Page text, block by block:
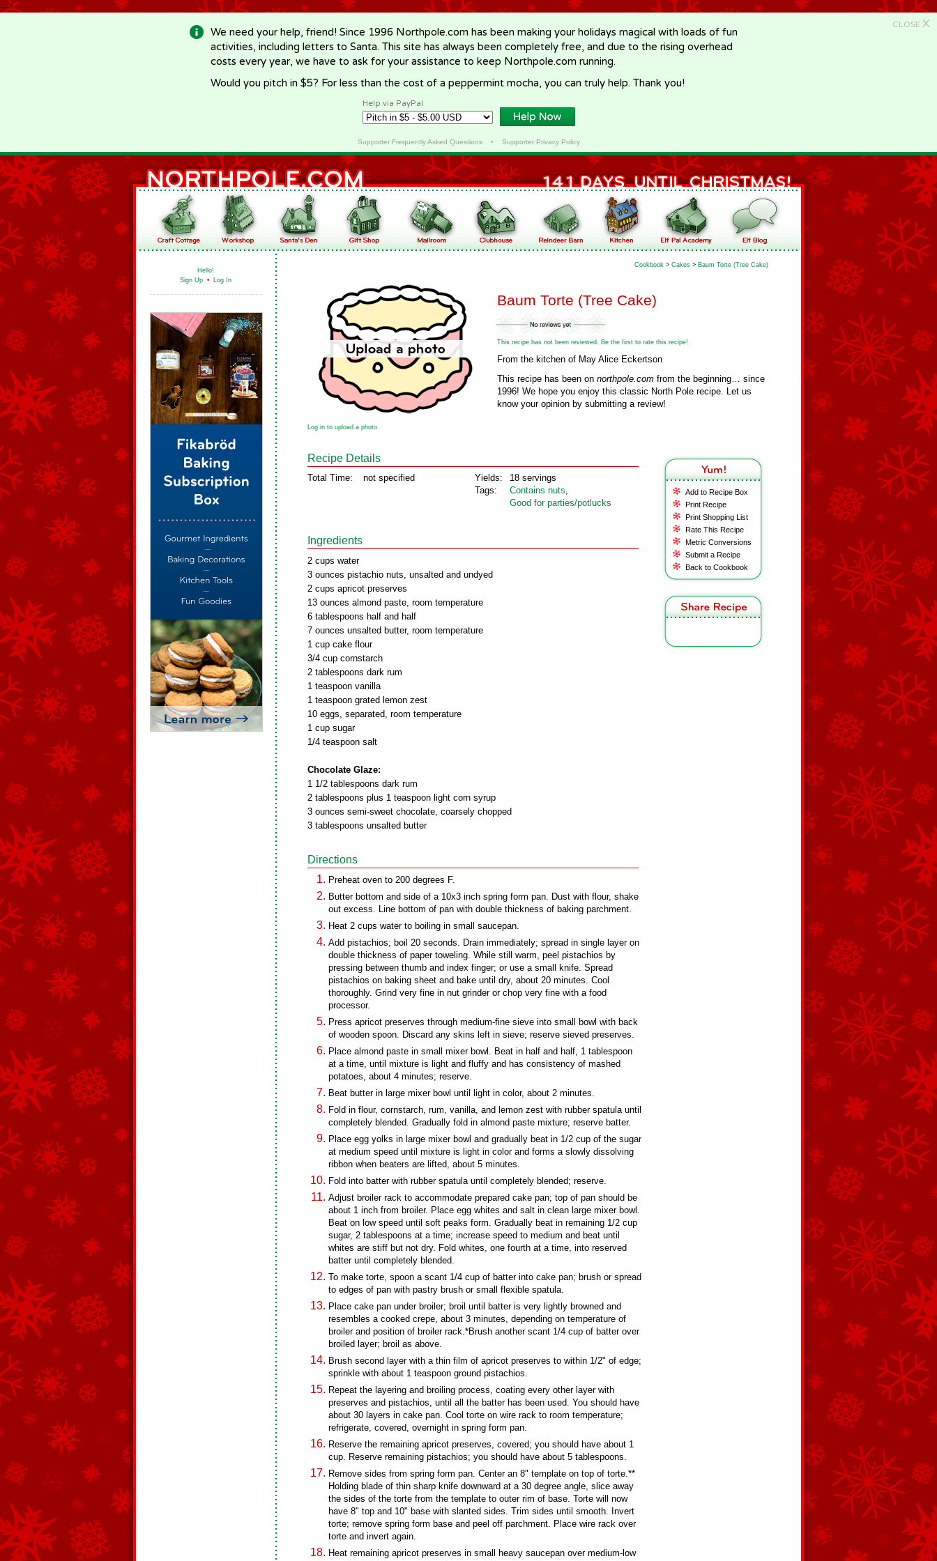
-->
CLOSE X
We need your help, friend! Since 1996 Northpole.com has been making your holidays magical with loads of fun
activities, including letters to Santa. This site has always been completely free, and due to the rising overhead
costs every year, we have to ask for your assistance to keep Northpole.com running.
Would you pitch in $5? For less than the cost of a peppermint mocha, you can truly help. Thank you!
Help via PayPal
Supporter Frequently Asked Questions• Supporter Privacy Policy
Hello!
Sign Up • Log In
Cookbook > Cakes > Baum Torte (Tree Cake)
Baum Torte (Tree Cake)
This recipe has not been reviewed. Be the first to rate this recipe!
From the kitchen of May Alice Eckertson
This recipe has been on northpole.com from the beginning… since
1996! We hope you enjoy this classic North Pole recipe. Let us
know your opinion by submitting a review!
Log in to upload a photo
Add to Recipe Box
Print Recipe
Print Shopping List
Rate This Recipe
Metric Conversions
Submit a Recipe
Back to Cookbook
Recipe Details
Total Time: not specified
Yields:
Tags:
18 servings
Contains nuts,
Good for parties/potlucks
Ingredients
2 cups water
3 ounces pistachio nuts, unsalted and undyed
2 cups apricot preserves
13 ounces almond paste, room temperature
6 tablespoons half and half
7 ounces unsalted butter, room temperature
1 cup cake flour
3/4 cup cornstarch
2 tablespoons dark rum
1 teaspoon vanilla
1 teaspoon grated lemon zest
10 eggs, separated, room temperature
1 cup sugar
1/4 teaspoon salt
Chocolate Glaze:
1 1/2 tablespoons dark rum
2 tablespoons plus 1 teaspoon light corn syrup
3 ounces semi-sweet chocolate, coarsely chopped
3 tablespoons unsalted butter
Directions
Preheat oven to 200 degrees F.
Butter bottom and side of a 10x3 inch spring form pan. Dust with flour, shake
out excess. Line bottom of pan with double thickness of baking parchment.
Heat 2 cups water to boiling in small saucepan.
Add pistachios; boil 20 seconds. Drain immediately; spread in single layer on
double thickness of paper toweling. While still warm, peel pistachios by
pressing between thumb and index finger; or use a small knife. Spread
pistachios on baking sheet and bake until dry, about 20 minutes. Cool
thoroughly. Grind very fine in nut grinder or chop very fine with a food
processor.
Press apricot preserves through medium-fine sieve into small bowl with back
of wooden spoon. Discard any skins left in sieve; reserve sieved preserves.
Place almond paste in small mixer bowl. Beat in half and half, 1 tablespoon
at a time, until mixture is light and fluffy and has consistency of mashed
potatoes, about 4 minutes; reserve.
Beat butter in large mixer bowl until light in color, about 2 minutes.
Fold in flour, cornstarch, rum, vanilla, and lemon zest with rubber spatula until
completely blended. Gradually fold in almond paste mixture; reserve batter.
Place egg yolks in large mixer bowl and gradually beat in 1/2 cup of the sugar
at medium speed until mixture is light in color and forms a slowly dissolving
ribbon when beaters are lifted, about 5 minutes.
Fold into batter with rubber spatula until completely blended; reserve.
Adjust broiler rack to accommodate prepared cake pan; top of pan should be
about 1 inch from broiler. Place egg whites and salt in clean large mixer bowl.
Beat on low speed until soft peaks form. Gradually beat in remaining 1/2 cup
sugar, 2 tablespoons at a time; increase speed to medium and beat until
whites are stiff but not dry. Fold whites, one fourth at a time, into reserved
batter until completely blended.
To make torte, spoon a scant 1/4 cup of batter into cake pan; brush or spread
to edges of pan with pastry brush or small flexible spatula.
Place cake pan under broiler; broil until batter is very lightly browned and
resembles a cooked crepe, about 3 minutes, depending on temperature of
broiler and position of broiler rack.*Brush another scant 1/4 cup of batter over
broiled layer; broil as above.
Brush second layer with a thin film of apricot preserves to within 1/2" of edge;
sprinkle with about 1 teaspoon ground pistachios.
Repeat the layering and broiling process, coating every other layer with
preserves and pistachios, until all the batter has been used. You should have
about 30 layers in cake pan. Cool torte on wire rack to room temperature;
refrigerate, covered, overnight in spring form pan.
Reserve the remaining apricot preserves, covered; you should have about 1
cup. Reserve remaining pistachios; you should have about 5 tablespoons.
Remove sides from spring form pan. Center an 8" template on top of torte.**
Holding blade of thin sharp knife downward at a 30 degree angle, slice away
the sides of the torte from the template to outer rim of base. Torte will now
have 8" top and 10" base with slanted sides. Trim sides until smooth. Invert
torte; remove spring form base and peel off parchment. Place wire rack over
torte and invert again.
Heat remaining apricot preserves in small heavy saucepan over medium-low